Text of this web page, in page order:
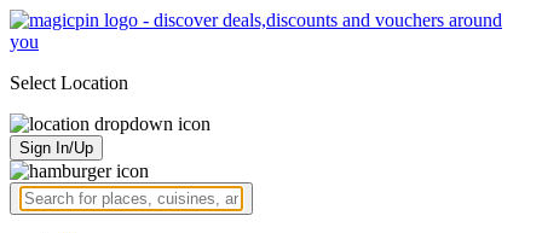
Select Location
Sign In/Up